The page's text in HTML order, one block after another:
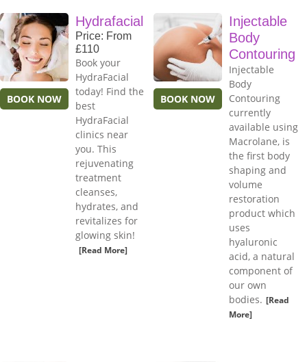
BOOK NOW
Hydrafacial
Price: From
£110
Book your
HydraFacial
today! Find the
best
HydraFacial
clinics near
you. This
rejuvenating
treatment
cleanses,
hydrates, and
revitalizes for
glowing skin!
[Read More]
BOOK NOW
Injectable
Body
Contouring
Injectable
Body
Contouring
currently
available using
Macrolane, is
the first body
shaping and
volume
restoration
product which
uses
hyaluronic
acid, a natural
component of
our own
bodies. [Read
More]